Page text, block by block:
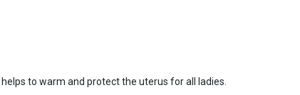
to warm and protect the uterus for all ladies.